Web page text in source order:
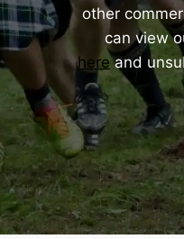
other
can view
hereand